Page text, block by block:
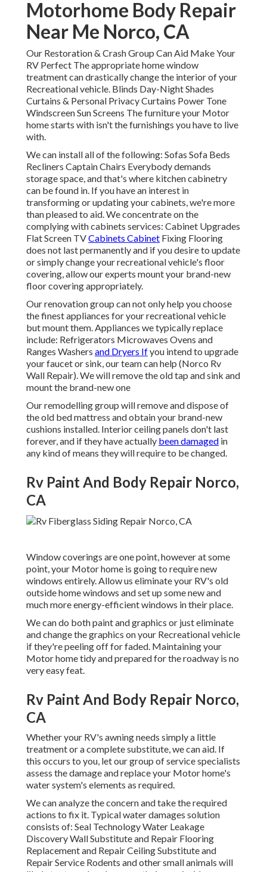
Motorhome Body Repair
Near Me Norco, CA
Our Restoration & Crash Group Can Aid Make Your
RV Perfect The appropriate home window
treatment can drastically change the interior of your
Recreational vehicle. Blinds Day-Night Shades
Curtains & Personal Privacy Curtains Power Tone
Windscreen Sun Screens The furniture your Motor
home starts with isn't the furnishings you have to live
with.
We can install all of the following: Sofas Sofa Beds
Recliners Captain Chairs Everybody demands
storage space, and that's where kitchen cabinetry
can be found in. If you have an interest in
transforming or updating your cabinets, we're more
than pleased to aid. We concentrate on the
complying with cabinets services: Cabinet Upgrades
Flat Screen TVCabinets Cabinet Fixing Flooring
does not last permanently and if you desire to update
or simply change your recreational vehicle's floor
covering, allow our experts mount your brand-new
floor covering appropriately.
Our renovation group can not only help you choose
the finest appliances for your recreational vehicle
but mount them. Appliances we typically replace
include: Refrigerators Microwaves Ovens and
Ranges Washers and Dryers Ifyou intend to upgrade
your faucet or sink, our team can help (Norco Rv
Wall Repair). We will remove the old tap and sink and
mount the brand-new one
Our remodelling group will remove and dispose of
the old bed mattress and obtain your brand-new
cushions installed. Interior ceiling panels don't last
forever, and if they have actually been damaged in
any kind of means they will require to be changed.
Rv Paint And Body Repair Norco,
CA
Window coverings are one point, however at some
point, your Motor home is going to require new
windows entirely. Allow us eliminate your RV's old
outside home windows and set up some new and
much more energy-efficient windows in their place.
We can do both paint and graphics or just eliminate
and change the graphics on your Recreational vehicle
if they're peeling off for faded. Maintaining your
Motor home tidy and prepared for the roadway is no
very easy feat.
Rv Paint And Body Repair Norco,
CA
Whether your RV's awning needs simply a little
treatment or a complete substitute, we can aid. If
this occurs to you, let our group of service specialists
assess the damage and replace your Motor home's
water system's elements as required.
We can analyze the concern and take the required
actions to fix it. Typical water damages solution
consists of: Seal Technology Water Leakage
Discovery Wall Substitute and Repair Flooring
Replacement and Repair Ceiling Substitute and
Repair Service Rodents and other small animals will